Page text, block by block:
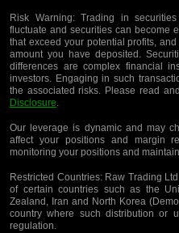
Risk Warning:Trading in securities
fluctuate and securities can become
that exceed your potential profits,
amount you have deposited.
differences are complex financial
investors. Engaging in such
the associated risks. Please read
Disclosure.
Our leverage is dynamic and may
affect your positions and margin
monitoring your positions and
Restricted Countries:Raw Trading
of certain countries such as the
Zealand, Iran and North Korea
country where such distribution or
regulation.